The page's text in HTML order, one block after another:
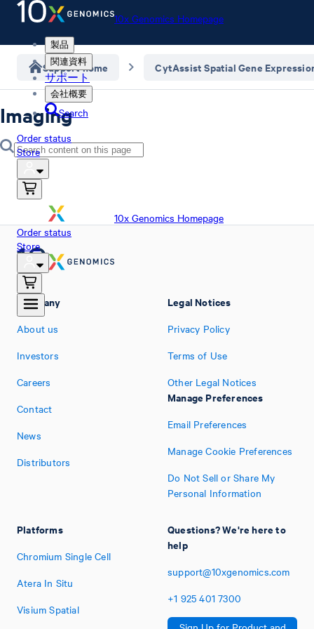
10x Genomics Homepage
製品
関連資料
サポート
会社概要
Search
Order status
Store
10x Genomics Homepage
Order status
Store
Support home CytAssist Spatial Gene
Imaging
Company
About us
Investors
Careers
Contact
News
Distributors
Platforms
Chromium Single Cell
Atera In Situ
Visium Spatial
Legal Notices
Privacy Policy
Terms of Use
Other Legal Notices
Manage Preferences
Email Preferences
Manage Cookie Preferences
Do Not Sell or Share My
Personal Information
Questions? We're here to
help
support@10xgenomics.com
+1 925 401 7300